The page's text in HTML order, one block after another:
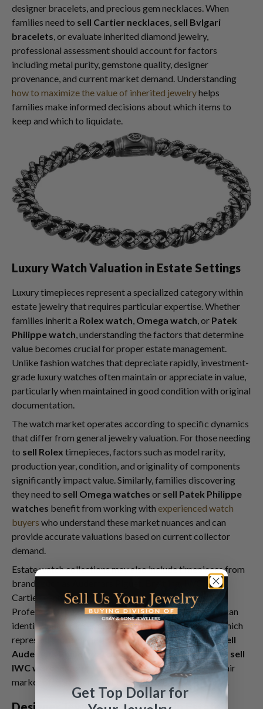
designer bracelets, and precious gem necklaces. When
families need to sell Cartier necklaces sell Bvlgari
bracelets , or evaluate inherited diamond jewelry,
professional assessment should account for factors
including metal purity, gemstone quality, designer
provenance, and current market demand. Understanding
how to maximize the value of inherited jewelryhelps
families make informed decisions about which items to
keep and which to liquidate.
Luxury Watch Valuation in Estate Settings
Luxury timepieces represent a specialized category within
estate jewelry that requires particular expertise. Whether
families inherit a Rolex watch Omega watch , or Patek
Philippe watch , understanding the factors that determine
value becomes crucial for proper estate management.
Unlike fashion watches that depreciate rapidly, investment-
grade luxury watches often maintain or appreciate in value,
particularly when maintained in good condition with original
documentation.
The watch market operates according to specific dynamics
that differ from general jewelry valuation. For those needing
to sell Rolex timepieces, factors such as model rarity,
production year, condition, and originality of components
significantly impact value. Similarly, families discovering
they need to sell Omega watches or sell Patek Philippe
watches benefit from working with experienced watch
buyers who understand these market nuances and can
provide accurate valuations based on current collector
demand.
Estate watch collections may also include timepieces from
brands such as Audemars Piguet, Breitling, IWC, and
Cartier, each with distinct market characteristics.
Professional buyers who specialize in luxury watches can
identify which pieces command premium prices and which
represent more modest values. Whether you need tosell
Audemars Piguet watches,sell Cartier watches, or sell
IWC watches
, proper expertise ensures you receive fair
market offers that reflect each timepiece's true worth.
Get Top Dollar for